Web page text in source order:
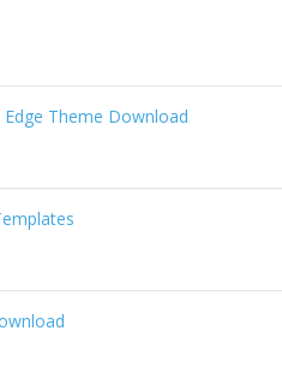
Theme Download